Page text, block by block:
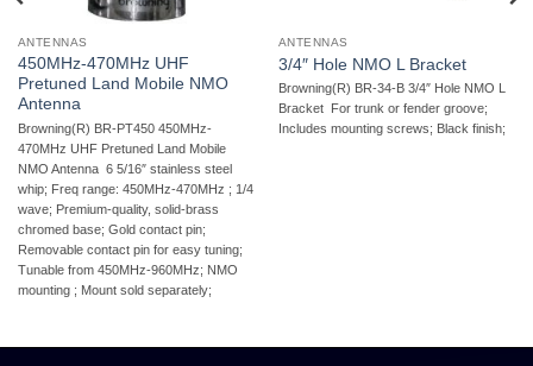
ANTENNAS
450MHz-470MHz UHF
Pretuned Land Mobile NMO
Antenna
Browning(R) BR-PT450 450MHz-
470MHz UHF Pretuned Land Mobile
NMO Antenna  6 5/16″ stainless steel
whip; Freq range: 450MHz-470MHz ; 1/4
wave; Premium-quality, solid-brass
chromed base; Gold contact pin;
Removable contact pin for easy tuning;
Tunable from 450MHz-960MHz; NMO
mounting ; Mount sold separately;
ANTENNAS
3/4″ Hole NMO L Bracket
Browning(R) BR-34-B 3/4″ Hole NMO L
Bracket  For trunk or fender groove;
Includes mounting screws; Black finish;